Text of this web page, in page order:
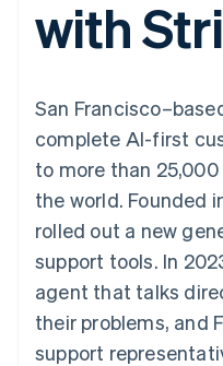
Authorization
Boost
Link
checkout
More
Product roadmap
See what's ahead
Radar
Fraud prevention
AI
Creator
Gaming
leisure
Media and
Non-
Public
Retail
billing
Issue
backed
App
Code
API
Product
Stripe
Contact
with
San
complete AI-first
to more than
the world. Founded
rolled out a new
support tools. In
agent that talks
their problems, and
support